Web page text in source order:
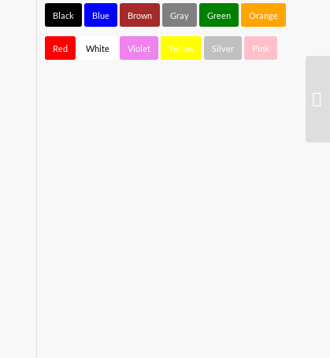
Black Blue Brown Gray Green Orange
Red White Violet Yellow Silver Pink